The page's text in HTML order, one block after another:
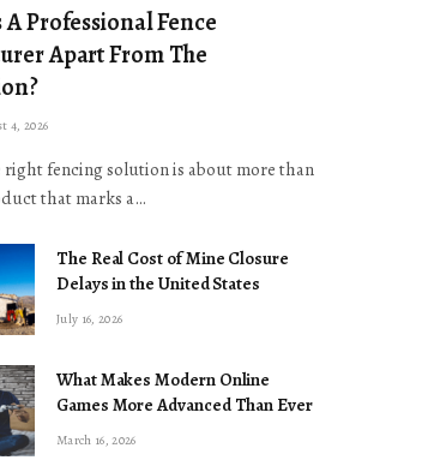
A Professional Fence
Apart From The
4, 2026
right fencing solution is about more than
that marks a…
The Real Cost of Mine Closure
Delays in the United States
July 16, 2026
What Makes Modern Online
Games More Advanced Than Ever
March 16, 2026